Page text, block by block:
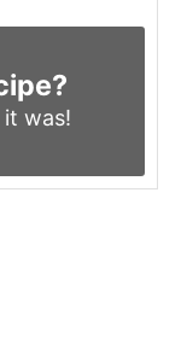
was!